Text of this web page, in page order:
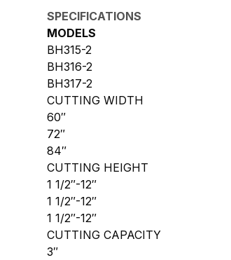
SPECIFICATIONS
MODELS
BH315-2
BH316-2
BH317-2
CUTTING WIDTH
60″
72″
84″
CUTTING HEIGHT
1 1/2″-12″
1 1/2″-12″
1 1/2″-12″
CUTTING CAPACITY
3″